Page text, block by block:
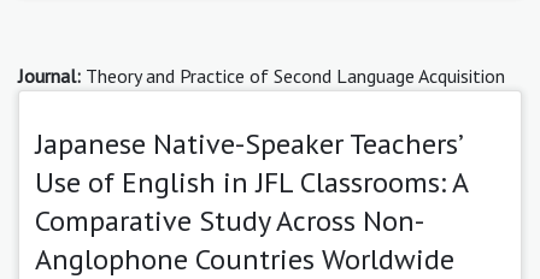
Journal: Theory and Practice of Second Language Acquisition
Japanese Native-Speaker Teachers’
Use of English in JFL Classrooms: A
Comparative Study Across Non-
Anglophone Countries Worldwide